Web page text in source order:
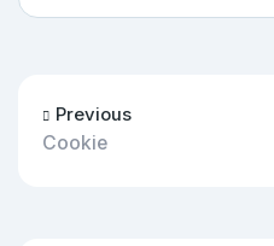
Previous
Cookie